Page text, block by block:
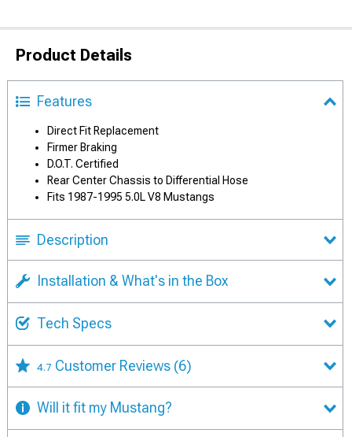
Product Details
Features
Direct Fit Replacement
Firmer Braking
D.O.T. Certified
Rear Center Chassis to Differential Hose
Fits 1987-1995 5.0L V8 Mustangs
Description
Installation & What's in the Box
Tech Specs
4.7 Customer Reviews (6)
Will it fit my Mustang?